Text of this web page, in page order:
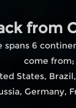
from
spans 6
come from;
States,
Germany,